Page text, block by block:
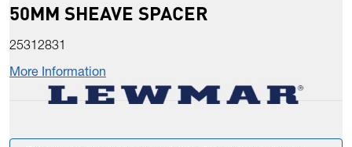
50MM SHEAVE SPACER
25312831
More Information